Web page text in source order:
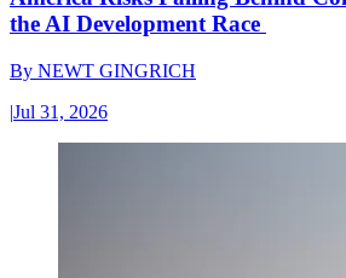
the AI Development Race
By NEWT GINGRICH
|Jul 31, 2026